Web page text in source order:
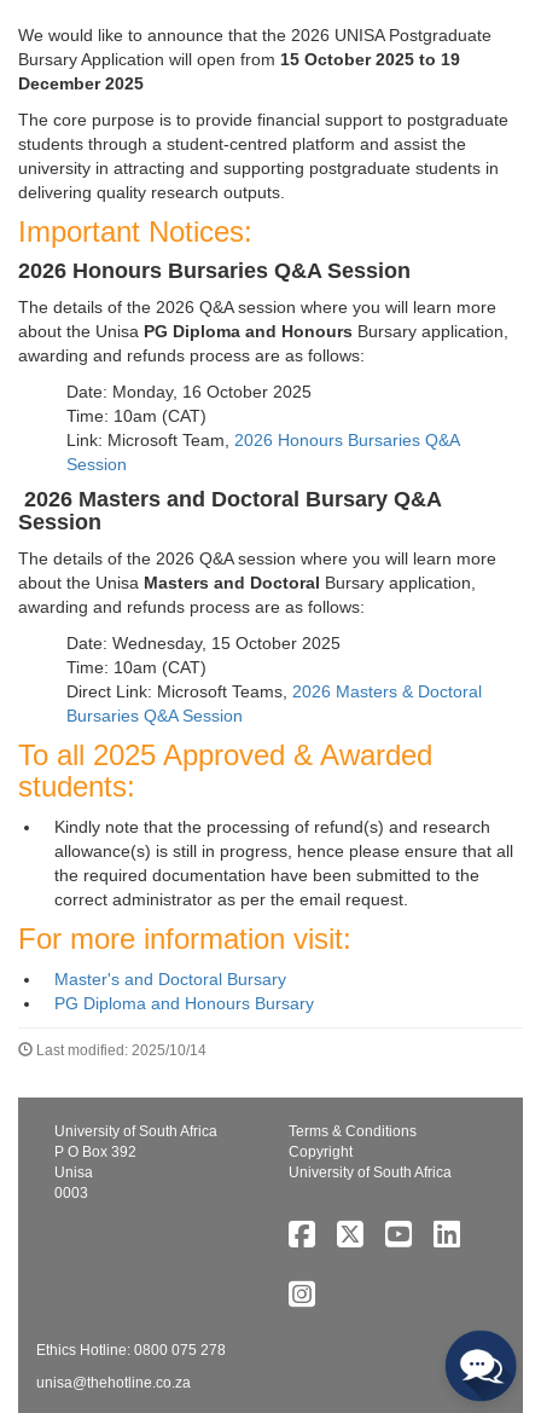
We would like to announce that the 2026 UNISA Postgraduate
Bursary Application will open from 15 October 2025 to 19
December 2025
The core purpose is to provide financial support to postgraduate
students through a student-centred platform and assist the
university in attracting and supporting postgraduate students in
delivering quality research outputs.
Important Notices:
2026 Honours Bursaries Q&A Session
The details of the 2026 Q&A session where you will learn more
about the Unisa PG Diploma and Honours Bursary application,
awarding and refunds process are as follows:
Date: Monday, 16 October 2025
Time: 10am (CAT)
Link: Microsoft Team, 2026 Honours Bursaries Q&A
Session
2026 Masters and Doctoral Bursary Q&A
Session
The details of the 2026 Q&A session where you will learn more
about the Unisa Masters and Doctoral Bursary application,
awarding and refunds process are as follows:
Date: Wednesday, 15 October 2025
Time: 10am (CAT)
Direct Link: Microsoft Teams, 2026 Masters & Doctoral
Bursaries Q&A Session
To all 2025 Approved & Awarded
students:
Kindly note that the processing of refund(s) and research
allowance(s) is still in progress, hence please ensure that all
the required documentation have been submitted to the
correct administrator as per the email request.
For more information visit:
Master's and Doctoral Bursary
PG Diploma and Honours Bursary
Last modified: 2025/10/14
University of South Africa
P O Box 392
Unisa
0003
Terms & Conditions
Copyright
University of South Africa
Ethics Hotline: 0800 075 278
unisa@thehotline.co.za